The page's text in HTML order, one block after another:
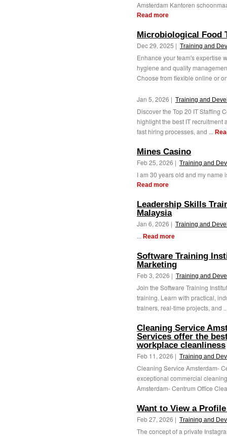
Amsterdam Kantoren
Read more
Microbiological Food
Dec 29, 2025 | Training and
Enhance your team's expertise
hygiene and quality
Choose from flexible online or
Jan 5, 2026 | Training and
Discover the Top 20 IT Staffing
highlight the best IT recruitment
fast hiring processes, and ...
Mines Casino
Feb 25, 2026 | Training and
I am 30 years old and my name
Read more
Leadership Skills
Malaysia
Jan 6, 2026 | Training and
... Read more
Software Training
Marketing
Feb 3, 2026 | Training and
Join the Software Training
training. Learn with practical,
trainers, real-time projects, and
Cleaning Service
Services offer the
workplace cleanliness
Feb 11, 2026 | Training and
Cleaning Service Amsterdam-
exceptional commercial
Amsterdam- Centrum Office
Want to View a
Feb 27, 2026 | Training and
The concept of a private